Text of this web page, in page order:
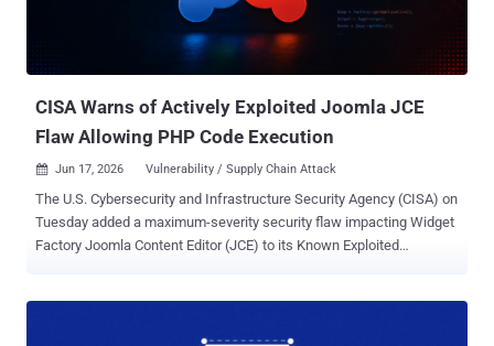
CISA Warns of Actively Exploited Joomla JCE
Flaw Allowing PHP Code Execution
 Jun 17, 2026 Vulnerability / Supply Chain Attack
The U.S. Cybersecurity and Infrastructure Security Agency (CISA) on
Tuesday added a maximum-severity security flaw impacting Widget
Factory Joomla Content Editor (JCE) to its Known Exploited